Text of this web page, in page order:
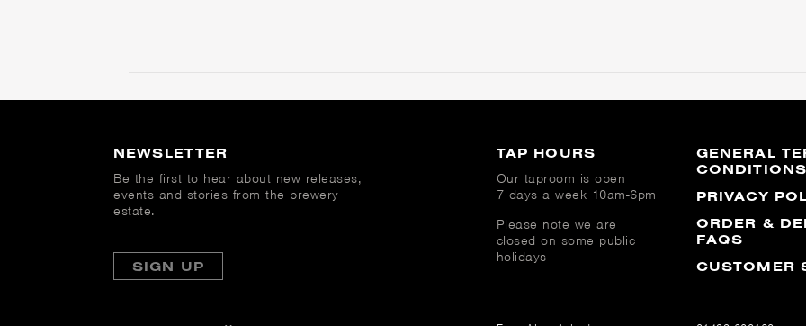
NEWSLETTER
Be the first to hear about new releases,
events and stories from the brewery
estate.
SIGN UP
TAP HOURS
Our taproom is open
7 days a week 10am-6pm
Please note we are
closed on some public
holidays
GENERAL
CONDITIONS
PRIVACY
ORDER &
FAQS
CUSTOMER